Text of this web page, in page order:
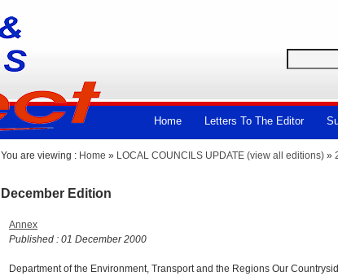
Home Letters To The Editor
You are viewing : Home » LOCAL COUNCILS UPDATE (view all editions) »
December Edition
Annex
Published : 01 December 2000
Department of the Environment, Transport and the Regions Our